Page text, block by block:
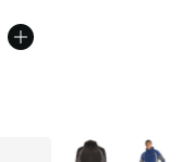
More Colors